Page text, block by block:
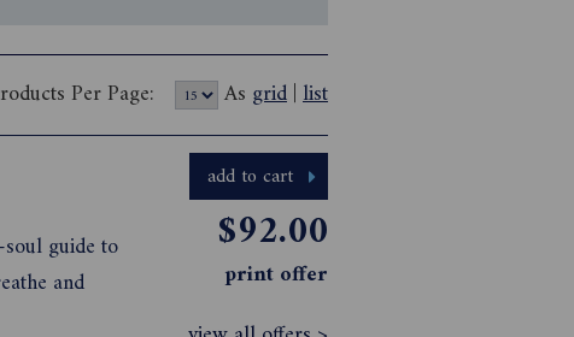
Per Page: As grid|list
add to cart
$92.00
print offer
guide to
and